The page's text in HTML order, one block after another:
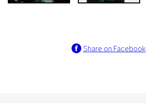
Share on Facebook